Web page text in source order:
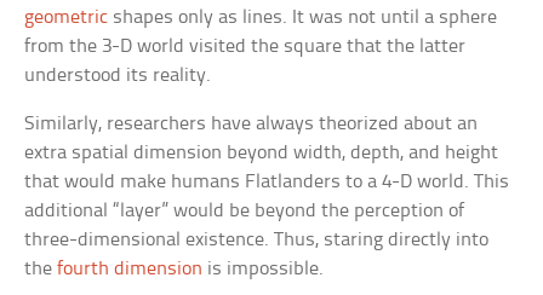
geometric shapes only as lines. It was not until a sphere
from the 3-D world visited the square that the latter
understood its reality.
Similarly, researchers have always theorized about an
extra spatial dimension beyond width, depth, and height
that would make humans Flatlanders to a 4-D world. This
additional “layer” would be beyond the perception of
three-dimensional existence. Thus, staring directly into
thefourth dimension is impossible.